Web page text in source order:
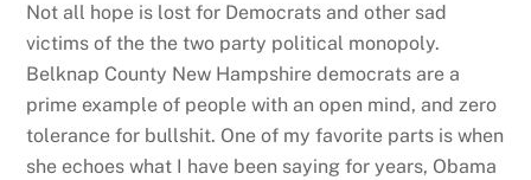
Not all hope is lost for Democrats and other sad
victims of the the two party political monopoly.
Belknap County New Hampshire democrats are a
prime example of people with an open mind, and zero
tolerance for bullshit. One of my favorite parts is when
she echoes what I have been saying for years, Obama